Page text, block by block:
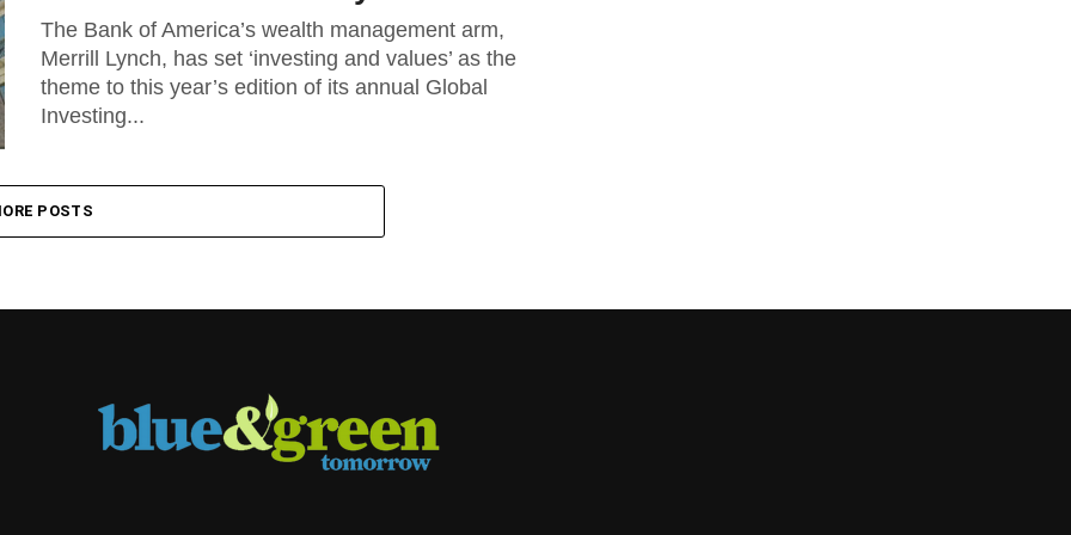
The Bank of America’s wealth management arm,
Merrill Lynch, has set ‘investing and values’ as the
theme to this year’s edition of its annual Global
Investing...
POSTS